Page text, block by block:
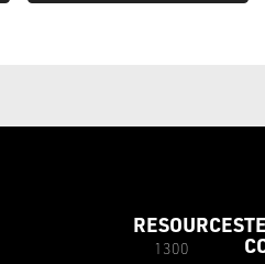
RESOURCES
1300